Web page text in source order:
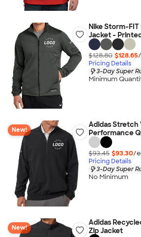
Nike Storm-
Jacket -
$128.80 $128.65
Pricing Details
3-Day Super
Minimum
New!
Adidas Stretch
Performance
$93.45 $93.30/
Pricing Details
3-Day Super
No Minimum
New!
Adidas
Zip Jacket